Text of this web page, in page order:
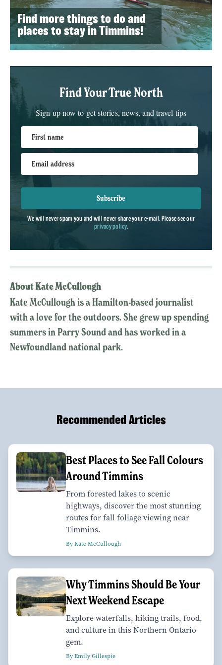
Find more things to do and
places to stay in Timmins!
Find Your True North
Sign up now to get stories, news, and travel tips
First name
Email address
Subscribe
We will never spam you and will never share your e-mail. Please see our
privacy policy.
About Kate McCullough
Kate McCullough is a Hamilton-based journalist
with a love for the outdoors. She grew up spending
summers in Parry Sound and has worked in a
Newfoundland national park.
Recommended Articles
Best Places to See Fall Colours
Around Timmins
From forested lakes to scenic
highways, discover the most stunning
routes for fall foliage viewing near
Timmins.
By Kate McCullough
Why Timmins Should Be Your
Next Weekend Escape
Explore waterfalls, hiking trails, food,
and culture in this Northern Ontario
gem.
By Emily Gillespie